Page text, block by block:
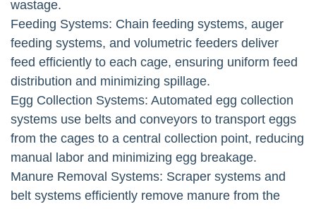
wastage.
Feeding Systems: Chain feeding systems, auger
feeding systems, and volumetric feeders deliver
feed efficiently to each cage, ensuring uniform feed
distribution and minimizing spillage.
Egg Collection Systems: Automated egg collection
systems use belts and conveyors to transport eggs
from the cages to a central collection point, reducing
manual labor and minimizing egg breakage.
Manure Removal Systems: Scraper systems and
belt systems efficiently remove manure from the